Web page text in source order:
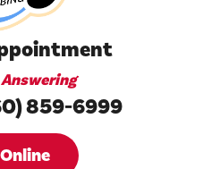
859-6999